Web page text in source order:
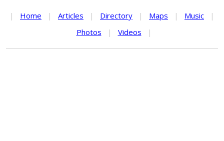
| Home | Articles | Directory | Maps | Music
|
Photos
| Videos |